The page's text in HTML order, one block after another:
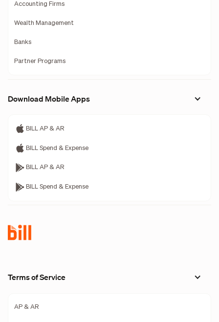
Accounting Firms
Wealth Management
Banks
Partner Programs
Download Mobile Apps
BILL AP & AR
BILL Spend & Expense
BILL AP & AR
BILL Spend & Expense
Terms of Service
AP & AR